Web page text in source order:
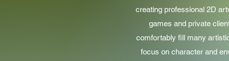
creating professional 2D
games and private
comfortably fill many
focus on character and